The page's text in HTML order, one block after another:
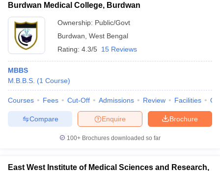
NEET PG Counselling
Burdwan Medical College, Burdwan
Ownership: Public/Govt
Burdwan West Bengal
Rating: 4.3/5 15 Reviews
MBBS
M.B.B.S. (1 Course)
Courses Fees Cut-Off Admissions Review Facilities
Brochure
Enquire
Compare
100+ Brochures downloaded so far
East West Institute of Medical Sciences and Research,